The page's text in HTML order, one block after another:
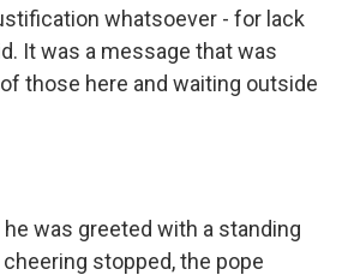
whatsoever - for lack
It was a message that was
those here and waiting outside
he was greeted with a standing
stopped, the pope